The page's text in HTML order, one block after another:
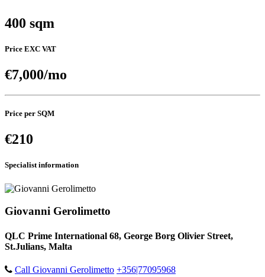
400 sqm
Price EXC VAT
€7,000/mo
Price per SQM
€210
Specialist information
Giovanni Gerolimetto
QLC Prime International 68, George Borg Olivier Street,
St.Julians, Malta
Call Giovanni Gerolimetto +356|77095968